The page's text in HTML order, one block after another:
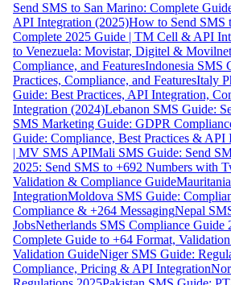
Send SMS to San Marino: Complete
API Integration (2025)How to Send SMS
Complete 2025 Guide | TM Cell & API
to Venezuela: Movistar, Digitel &
Compliance, and FeaturesIndonesia SMS
Practices, Compliance, and FeaturesItaly
Guide: Best Practices, API Integration,
Integration (2024)Lebanon SMS Guide:
SMS Marketing Guide: GDPR
Guide: Compliance, Best Practices & API
| MV SMS APIMali SMS Guide: Send
2025: Send SMS to +692 Numbers with
Validation & Compliance Guide
IntegrationMoldova SMS Guide:
Compliance & +264 MessagingNepal
JobsNetherlands SMS Compliance
Complete Guide to +64 Format,
Validation GuideNiger SMS Guide:
Compliance, Pricing & API Integration